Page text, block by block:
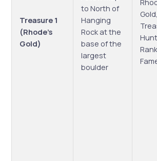
Treasure 1
(Rhode’s
Gold)
to North of
Hanging
Rock at the
base of the
largest
boulder
Gold,